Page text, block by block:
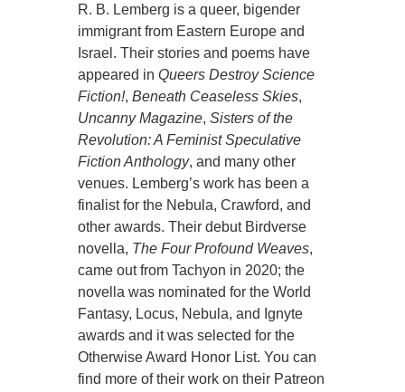
R. B. Lemberg is a queer, bigender
immigrant from Eastern Europe and
Israel. Their stories and poems have
appeared inQueers Destroy Science
Fiction!,Beneath Ceaseless Skies,
Uncanny Magazine,Sisters of the
Revolution: A Feminist Speculative
Fiction Anthology, and many other
venues. Lemberg’s work has been a
finalist for the Nebula, Crawford, and
other awards. Their debut Birdverse
novella, The Four Profound Weaves,
came out from Tachyon in 2020; the
novella was nominated for the World
Fantasy, Locus, Nebula, and Ignyte
awards and it was selected for the
Otherwise Award Honor List. You can
find more of their work on their Patreon